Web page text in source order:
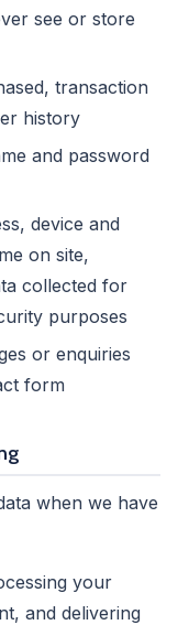
see or store
transaction
history
and password
device and
on site,
collected for
purposes
or enquiries
form
when we have
your
and delivering